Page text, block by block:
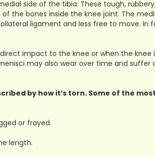
side of the tibia. These tough,
the bones inside the knee joint. The
ligament and less free to move. In
impact to the knee or when the knee
may also wear over time and suffer
by how it’s torn. Some of the
or frayed.
length.